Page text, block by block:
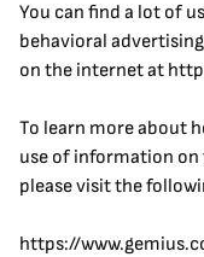
You can find a lot of
behavioral
on the internet at
To learn more about
use of information on
please visit the
https://